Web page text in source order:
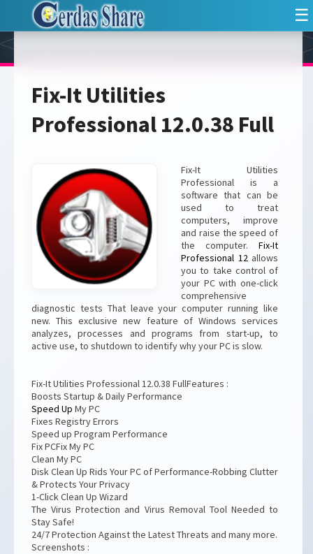
☰
Fix-It Utilities
Professional 12.0.38 Full
Fix-It Utilities
Professional is a
software that can be
used to treat
computers, improve
and raise the speed of
the computer. Fix-It
Professional 12allows
you to take control of
your PC with one-click
comprehensive
diagnostic tests That leave your computer running like
new. This exclusive new feature of Windows services
analyzes, processes and programs from start-up, to
active use, to shutdown to identify why your PC is slow.
Fix-It Utilities Professional 12.0.38 FullFeatures :
Boosts Startup & Daily Performance
Speed Up My PC
Fixes Registry Errors
Speed up Program Performance
Fix PCFix My PC
Clean My PC
Disk Clean Up Rids Your PC of Performance-Robbing Clutter
& Protects Your Privacy
1-Click Clean Up Wizard
The Virus Protection and Virus Removal Tool Needed to
Stay Safe!
24/7 Protection Against the Latest Threats and many more.
Screenshots :